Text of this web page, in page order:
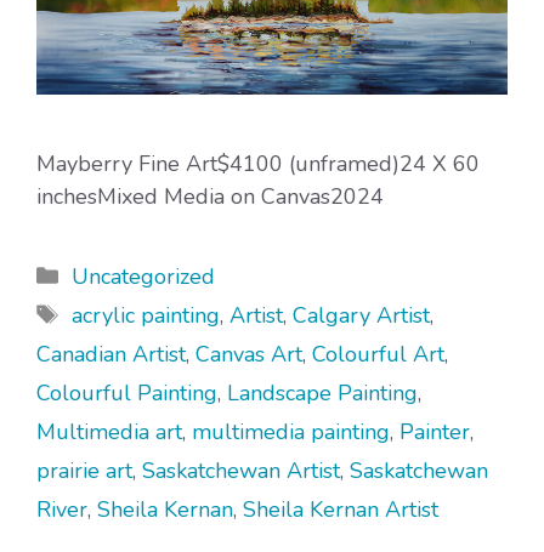
Mayberry Fine Art$4100 (unframed)24 X 60
inchesMixed Media on Canvas2024
Categories
Uncategorized
Tags
acrylic painting, Artist, Calgary Artist,
Canadian Artist, Canvas Art, Colourful Art,
Colourful Painting, Landscape Painting,
Multimedia art, multimedia painting, Painter,
prairie art, Saskatchewan Artist, Saskatchewan
River, Sheila Kernan, Sheila Kernan Artist